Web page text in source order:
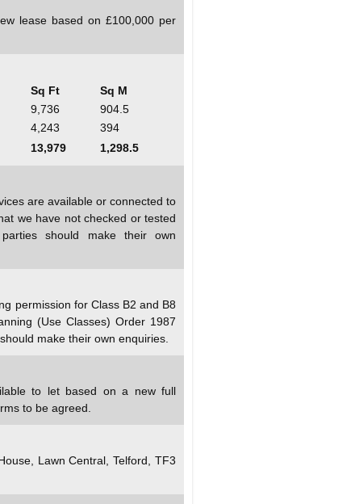
lease based on £100,000 per
Sq Ft
Sq M
9,736
904.5
4,243
394
13,979 1,298.5
are available or connected to
we have not checked or tested
should make their own
permission for Class B2 and B8
(Use Classes) Order 1987
make their own enquiries.
to let based on a new full
to be agreed.
Lawn Central, Telford, TF3